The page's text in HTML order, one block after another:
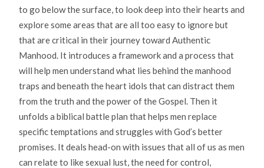
to go below the surface, to look deep into their hearts and
explore some areas that are all too easy to ignore but
that are critical in their journey toward Authentic
Manhood. It introduces a framework and a process that
will help men understand what lies behind the manhood
traps and beneath the heart idols that can distract them
from the truth and the power of the Gospel. Then it
unfolds a biblical battle plan that helps men replace
specific temptations and struggles with God’s better
promises. It deals head-on with issues that all of us as men
can relate to like sexual lust, the need for control,